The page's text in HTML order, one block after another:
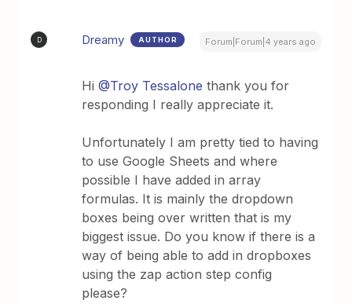
D Dreamy AUTHOR Forum|Forum|4 years ago
Hi@Troy Tessalone thank you for
responding I really appreciate it.
Unfortunately I am pretty tied to having
to use Google Sheets and where
possible I have added in array
formulas. It is mainly the dropdown
boxes being over written that is my
biggest issue. Do you know if there is a
way of being able to add in dropboxes
using the zap action step config
please?